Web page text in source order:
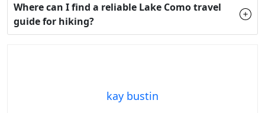
Where can I find a reliable Lake Como travel
guide for hiking?
kay bustin